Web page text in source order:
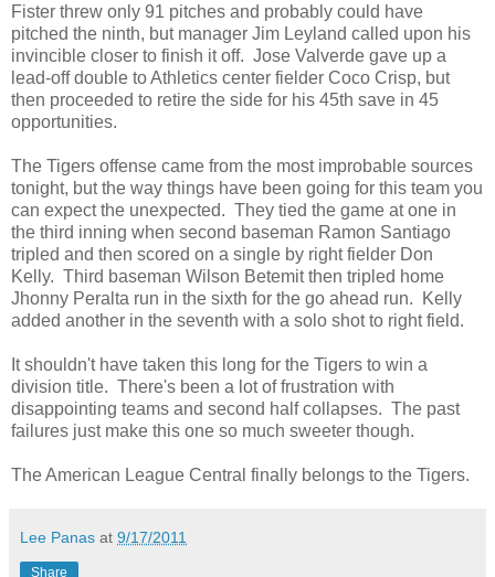
Fister threw only 91 pitches and probably could have
pitched the ninth, but manager Jim Leyland called upon his
invincible closer to finish it off. Jose Valverde gave up a
lead-off double to Athletics center fielder Coco Crisp, but
then proceeded to retire the side for his 45th save in 45
opportunities.
The Tigers offense came from the most improbable sources
tonight, but the way things have been going for this team you
can expect the unexpected. They tied the game at one in
the third inning when second baseman Ramon Santiago
tripled and then scored on a single by right fielder Don
Kelly. Third baseman Wilson Betemit then tripled home
Jhonny Peralta run in the sixth for the go ahead run. Kelly
added another in the seventh with a solo shot to right field.
It shouldn't have taken this long for the Tigers to win a
division title. There's been a lot of frustration with
disappointing teams and second half collapses. The past
failures just make this one so much sweeter though.
The American League Central finally belongs to the Tigers.
Lee Panas at 9/17/2011
Share